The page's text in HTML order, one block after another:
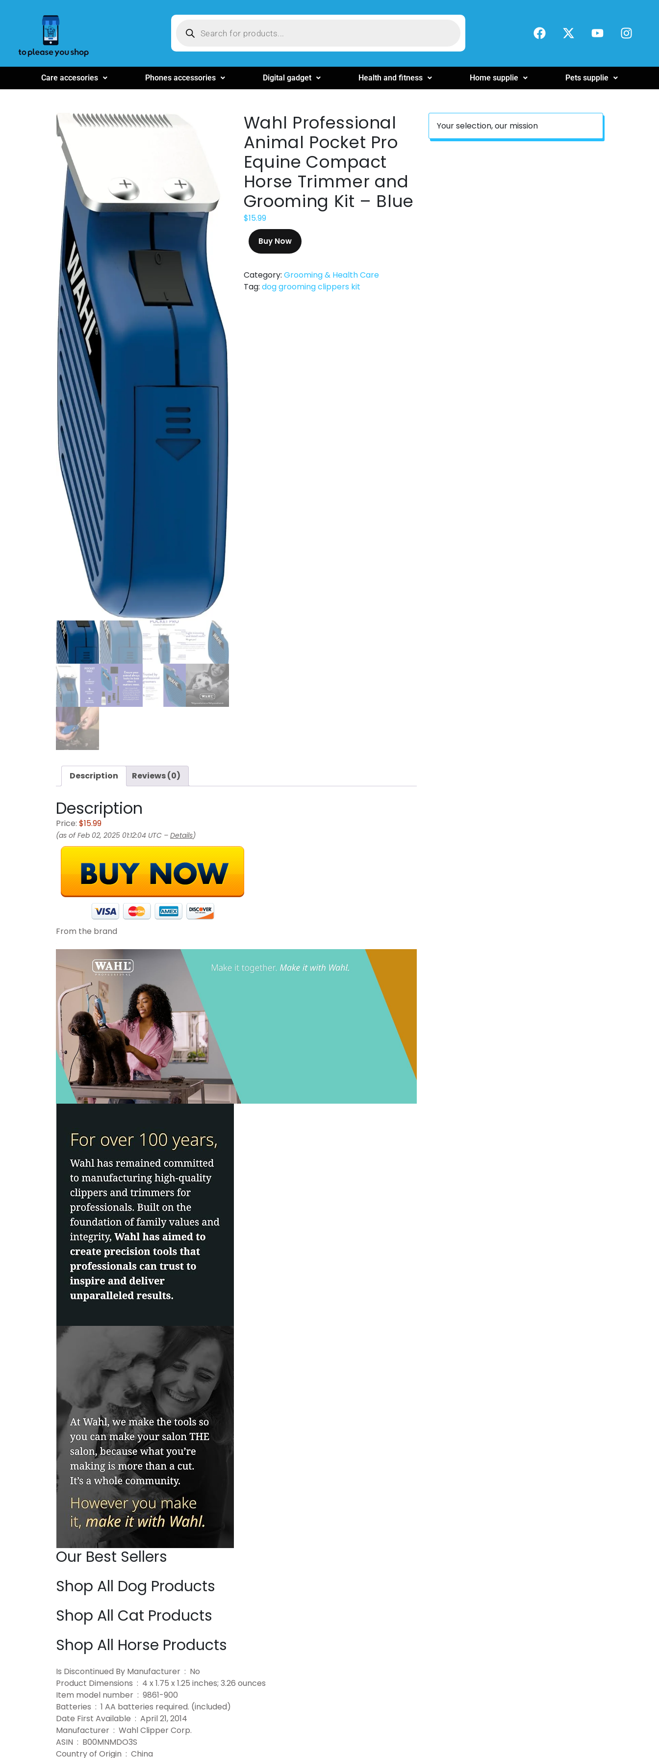
Care accesories Phones accessories Digital gadget Health and fitness Home supplie Pets supplie
Wahl Professional
Animal Pocket Pro
Equine Compact
Horse Trimmer and
Grooming Kit – Blue
$15.99
Buy Now
Category: Grooming & Health Care
Tag: dog grooming clippers kit
Description Reviews (0)
Description
Price: $15.99
(as of Feb 02, 2025 01:12:04 UTC – Details)
From the brand
Our Best Sellers
Shop All Dog Products
Shop All Cat Products
Shop All Horse Products
Is Discontinued By Manufacturer ‏ : ‎ No
Product Dimensions ‏ : ‎ 4 x 1.75 x 1.25 inches; 3.26 ounces
Item model number ‏ : ‎ 9861-900
Batteries ‏ : ‎ 1 AA batteries required. (included)
Date First Available ‏ : ‎ April 21, 2014
Manufacturer ‏ : ‎ Wahl Clipper Corp.
ASIN ‏ : ‎ B00MNMDO3S
Country of Origin ‏ : ‎ China
Your selection, our mission